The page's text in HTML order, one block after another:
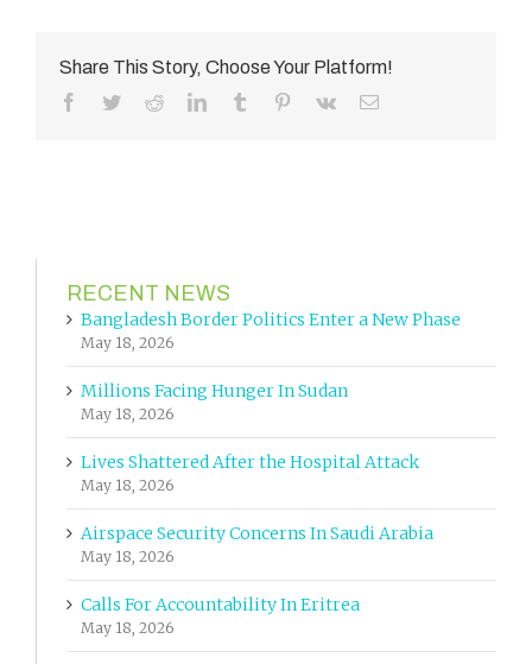
Share This Story, Choose Your Platform!
Facebook
TwitterRedditLinkedInTumblr Pinterest
Vk Email
RECENT NEWS
Bangladesh Border Politics Enter a New Phase
May 18, 2026
Millions Facing Hunger In Sudan
May 18, 2026
Lives Shattered After the Hospital Attack
May 18, 2026
Airspace Security Concerns In Saudi Arabia
May 18, 2026
Calls For Accountability In Eritrea
May 18, 2026